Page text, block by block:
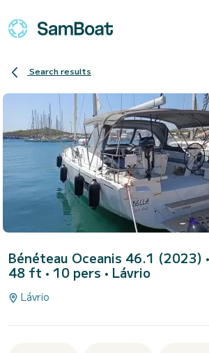
Search results
Bénéteau Oceanis 46.1 (2023)
48 ft • 10 pers • Lávrio
Lávrio